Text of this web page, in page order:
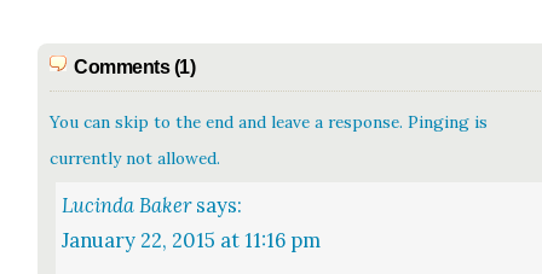
Comments (1)
You can skip to the end and leave a response. Pinging is
currently not allowed.
Lucinda Baker says:
January 22, 2015 at 11:16 pm